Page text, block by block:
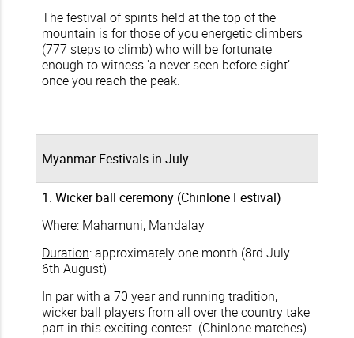
The festival of spirits held at the top of the
mountain is for those of you energetic climbers
(777 steps to climb) who will be fortunate
enough to witness 'a never seen before sight’
once you reach the peak.
Myanmar Festivals in July
1. Wicker ball ceremony (Chinlone Festival)
Where: Mahamuni, Mandalay
Duration: approximately one month (8rd July -
6th August)
In par with a 70 year and running tradition,
wicker ball players from all over the country take
part in this exciting contest. (Chinlone matches)